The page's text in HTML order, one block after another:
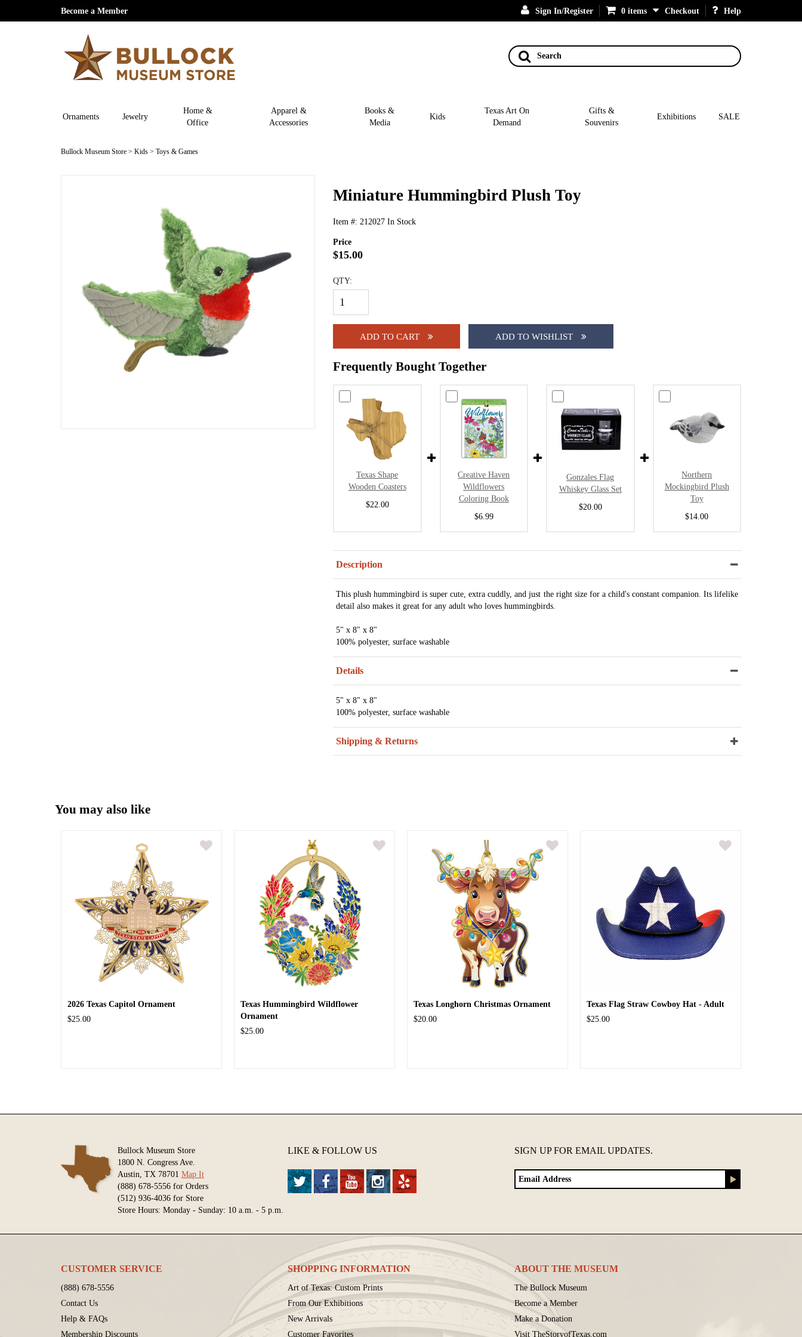
Become a Member Sign In/Register 0 items Checkout Help
Search
Ornaments Jewelry
Home &
Office
Apparel &
Accessories
Books &
Media
Kids
Texas Art On
Demand
Gifts &
Souvenirs
Exhibitions SALE
Bullock Museum Store > Kids > Toys & Games
Miniature Hummingbird Plush Toy
Item #: 212027 In Stock
Price
$15.00
QTY:
ADD TO CART ADD TO WISHLIST
Frequently Bought Together
Texas Shape
Wooden Coasters
$22.00
Creative Haven
Wildflowers
Coloring Book
$6.99
Gonzales Flag
Whiskey Glass Set
$20.00
Northern
Mockingbird Plush
Toy
$14.00
Description
This plush hummingbird is super cute, extra cuddly, and just the right size for a child's constant companion. Its lifelike
detail also makes it great for any adult who loves hummingbirds.
5" x 8" x 8"
100% polyester, surface washable
Details
5" x 8" x 8"
100% polyester, surface washable
Shipping & Returns
You may also like
2026 Texas Capitol Ornament
$25.00
Texas Hummingbird Wildflower
Ornament
$25.00
Texas Longhorn Christmas Ornament
$20.00
Texas Flag Straw Cowboy Hat - Adult
$25.00
Bullock Museum Store
1800 N. Congress Ave.
Austin, TX 78701 Map It
(888) 678-5556 for Orders
(512) 936-4036 for Store
Store Hours: Monday - Sunday: 10 a.m. - 5 p.m.
LIKE & FOLLOW US SIGN UP FOR EMAIL UPDATES.
CUSTOMER SERVICE
(888) 678-5556
Contact Us
Help & FAQs
Membership Discounts
SHOPPING INFORMATION
Art of Texas: Custom Prints
From Our Exhibitions
New Arrivals
Customer Favorites
ABOUT THE MUSEUM
The Bullock Museum
Become a Member
Make a Donation
Visit TheStoryofTexas.com